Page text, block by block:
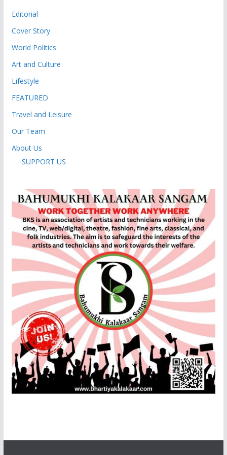
Editorial
Cover Story
World Politics
Art and Culture
Lifestyle
FEATURED
Travel and Leisure
Our Team
About Us
SUPPORT US